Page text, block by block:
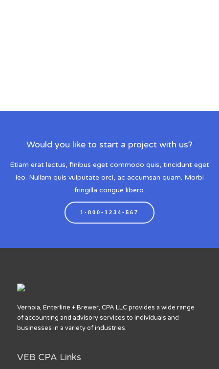
Would you like to start a project with us?
Etiam erat lectus, finibus eget commodo quis, tincidunt eget
leo. Nullam quis vulputate orci, ac accumsan quam. Morbi
fringilla congue libero.
1-800-1234-567
Vernoia, Enterline + Brewer, CPA LLC provides a wide range
of accounting and advisory services to individuals and
businesses in a variety of industries.
VEB CPA Links